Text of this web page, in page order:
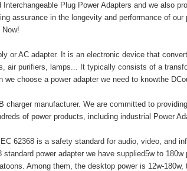
Plug Power Adapters and we also
assurance in the longevity and performance of
Now!
or AC adapter. It is an electronic device that
air purifiers, lamps... It typically consists of a
choose a power adapter we need to knowthe
charger manufacturer. We are committed to
of power products, including industrial Power
62368 is a safety standard for audio, video,
power adapter we have supplied5w to
Among them, the desktop power is 12w-